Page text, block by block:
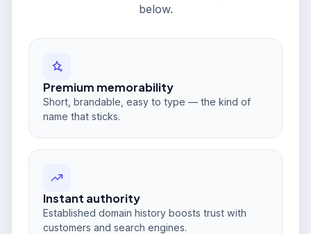
below.
Premium memorability
Short, brandable, easy to type — the kind of
name that sticks.
Instant authority
Established domain history boosts trust with
customers and search engines.